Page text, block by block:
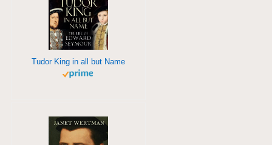
Tudor King in all but Name